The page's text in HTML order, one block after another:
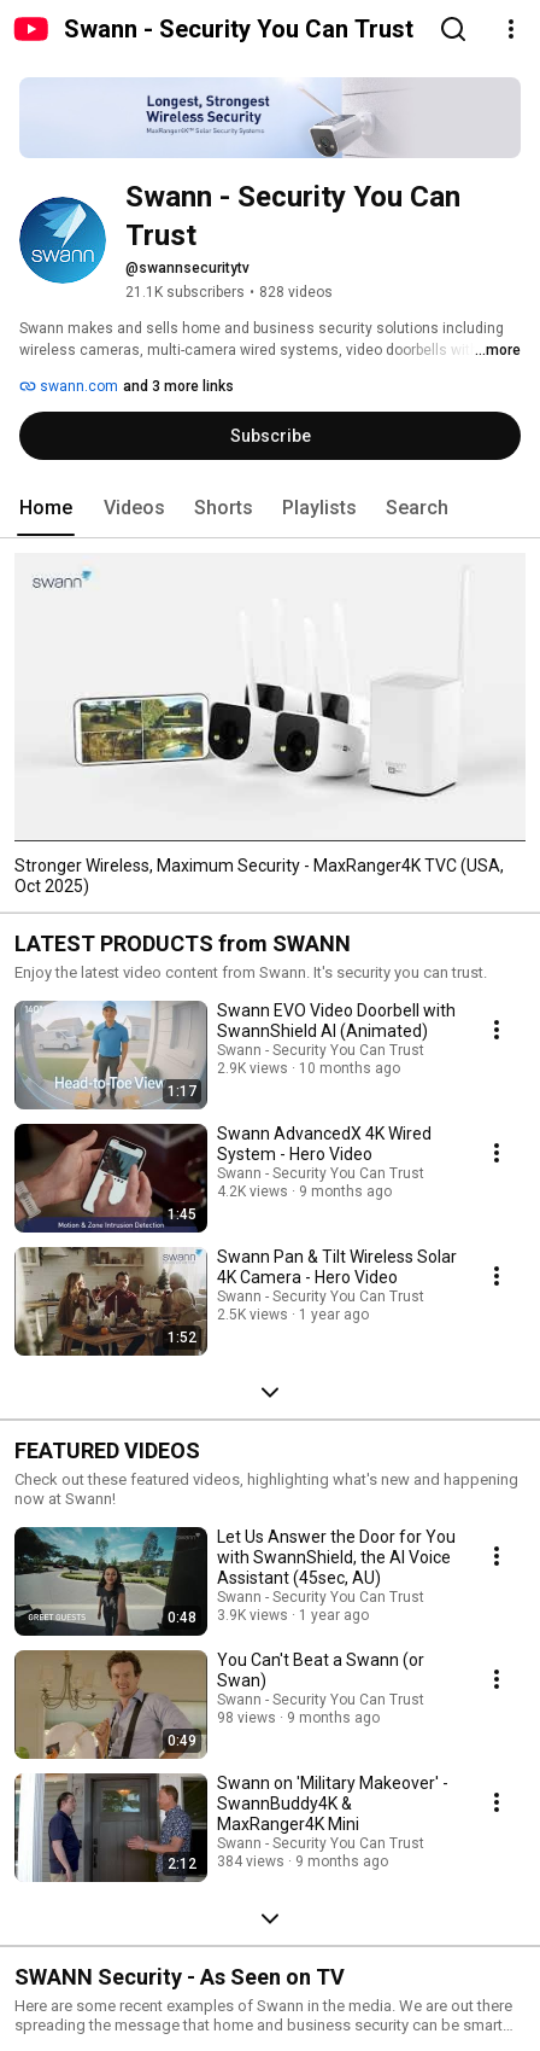
Swann - Security You Can Trust
Swann - Security You Can
Trust
@swannsecuritytv
21.1K subscribers • 828 videos
Swann makes and sells home and business security solutions including
wireless cameras, multi-camera wired systems, video doorbells with the
entire security ecosystem. With Swann you can enjoy free local and cloud
recording with no ongoing fees required.
...more
swann.com and 3 more links
Subscribe
Home Videos Shorts Playlists Search
Stronger Wireless, Maximum Security - MaxRanger4K TVC (USA,
Oct 2025)
LATEST PRODUCTS from SWANN
Enjoy the latest video content from Swann. It's security you can trust.
1:17
Swann EVO Video Doorbell with
SwannShield AI (Animated)
Swann - Security You Can Trust
2.9K views
10 months ago
1:45
Swann AdvancedX 4K Wired
System - Hero Video
Swann - Security You Can Trust
4.2K views
9 months ago
1:52
Swann Pan & Tilt Wireless Solar
4K Camera - Hero Video
Swann - Security You Can Trust
2.5K views
1 year ago
FEATURED VIDEOS
Check out these featured videos, highlighting what's new and happening
now at Swann!
0:48
Let Us Answer the Door for You
with SwannShield, the AI Voice
Assistant (45sec, AU)
Swann - Security You Can Trust
3.9K views
1 year ago
0:49
You Can't Beat a Swann (or
Swan)
Swann - Security You Can Trust
98 views
9 months ago
2:12
Swann on 'Military Makeover' -
SwannBuddy4K &
MaxRanger4K Mini
Swann - Security You Can Trust
384 views
9 months ago
SWANN Security - As Seen on TV
Here are some recent examples of Swann in the media. We are out there
spreading the message that home and business security can be smart